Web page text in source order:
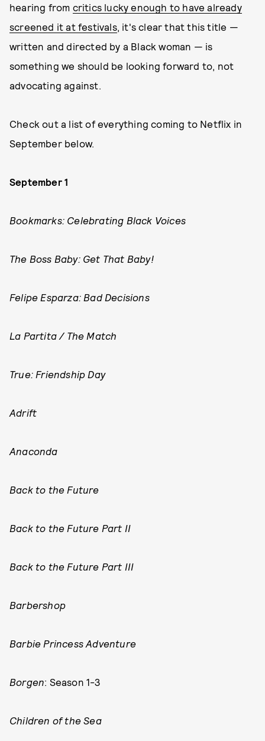
hearing from critics lucky enough to have already
screened it at festivals, it's clear that this title —
written and directed by a Black woman — is
something we should be looking forward to, not
advocating against.
Check out a list of everything coming to Netflix in
September below.
September 1
Bookmarks: Celebrating Black Voices
The Boss Baby: Get That Baby!
Felipe Esparza: Bad Decisions
La Partita / The Match
True: Friendship Day
Adrift
Anaconda
Back to the Future
Back to the Future Part II
Back to the Future Part III
Barbershop
Barbie Princess Adventure
Borgen: Season 1-3
Children of the Sea